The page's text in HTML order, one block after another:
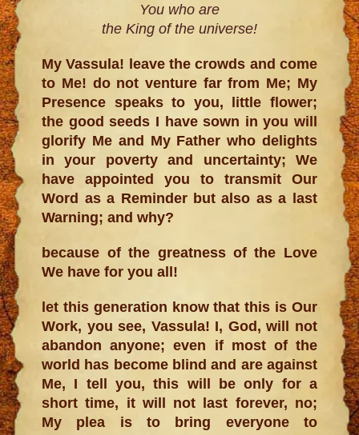
You who are
the King of the universe!
My Vassula! leave the crowds and come
to Me! do not venture far from Me; My
Presence speaks to you, little flower;
the good seeds I have sown in you will
glorify Me and My Father who delights
in your poverty and uncertainty; We
have appointed you to transmit Our
Word as a Reminder but also as a last
Warning; and why?
because of the greatness of the Love
We have for you all!
let this generation know that this is Our
Work, you see, Vassula! I, God, will not
abandon anyone; even if most of the
world has become blind and are against
Me, I tell you, this will be only for a
short time, it will not last forever, no;
My plea is to bring everyone to